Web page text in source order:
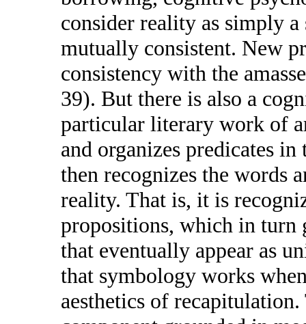
consider reality as simply
mutually consistent. New
consistency with the
39). But there is also a
particular literary work of
and organizes predicates
then recognizes the words
reality. That is, it is
propositions, which in turn
that eventually appear as
that symbology works
aesthetics of